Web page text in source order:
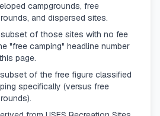
campgrounds, free
and dispersed sites.
of those sites with no fee
"free camping" headline number
page.
of the free figure classified
specifically (versus free